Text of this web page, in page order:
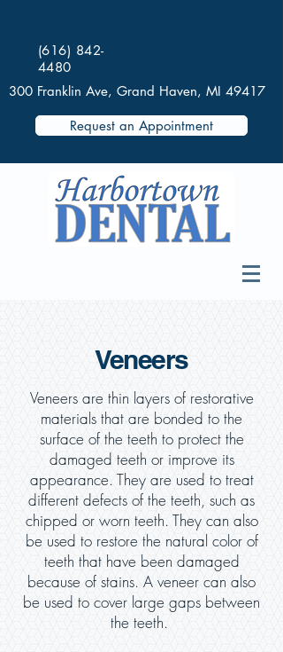
(616) 842-
4480
300 Franklin Ave, Grand Haven, MI 49417
Request an Appointment
Veneers
Veneers are thin layers of restorative
materials that are bonded to the
surface of the teeth to protect the
damaged teeth or improve its
appearance. They are used to treat
different defects of the teeth, such as
chipped or worn teeth. They can also
be used to restore the natural color of
teeth that have been damaged
because of stains. A veneer can also
be used to cover large gaps between
the teeth.